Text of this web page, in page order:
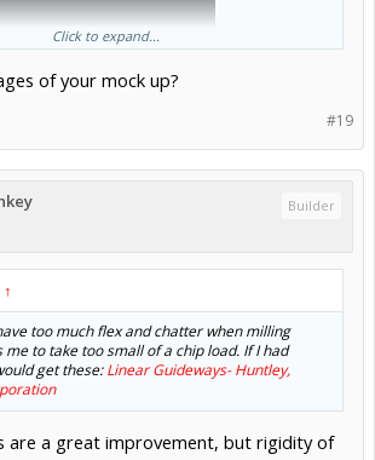
Click to expand...
of your mock up?
#19
Builder
↑
too much flex and chatter when milling
to take too small of a chip load. If I had
get these:Linear Guideways- Huntley,
are a great improvement, but rigidity of